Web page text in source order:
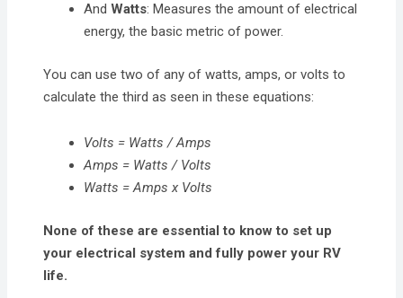
AndWatts: Measures the amount of electrical
energy, the basic metric of power.
You can use two of any of watts, amps, or volts to
calculate the third as seen in these equations:
Volts = Watts / Amps
Amps = Watts / Volts
Watts = Amps x Volts
None of these are essential to know to set up
your electrical system and fully power your RV
life.